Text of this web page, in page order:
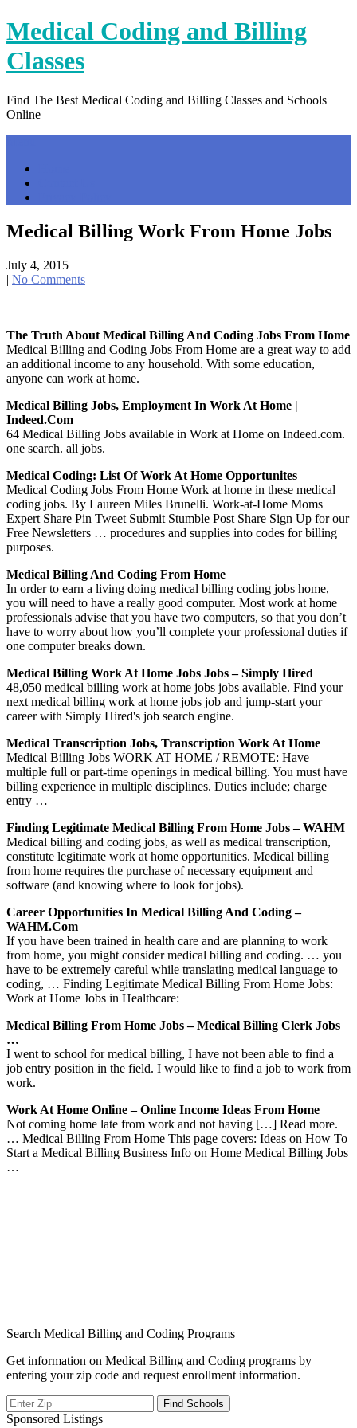
Skip
to
content
Medical Coding and Billing
Classes
Find The Best Medical Coding and Billing Classes and Schools
Online
Medical Billing Work From Home Jobs
July 4, 2015
| No Comments
The Truth About Medical Billing And Coding Jobs From Home
Medical Billing and Coding Jobs From Home are a great way to add
an additional income to any household. With some education,
anyone can work at home.
Medical Billing Jobs, Employment In Work At Home |
Indeed.com
64 Medical Billing Jobs available in Work at Home on Indeed.com.
one search. all jobs.
Medical Coding: List Of Work At Home Opportunites
Medical Coding Jobs From Home Work at home in these medical
coding jobs. By Laureen Miles Brunelli. Work-at-Home Moms
Expert Share Pin Tweet Submit Stumble Post Share Sign Up for our
Free Newsletters … procedures and supplies into codes for billing
purposes.
Medical Billing And Coding From Home
In order to earn a living doing medical billing coding jobs home,
you will need to have a really good computer. Most work at home
professionals advise that you have two computers, so that you don’t
have to worry about how you’ll complete your professional duties if
one computer breaks down.
Medical Billing Work At Home Jobs Jobs – Simply Hired
48,050 medical billing work at home jobs jobs available. Find your
next medical billing work at home jobs job and jump-start your
career with Simply Hired's job search engine.
Medical Transcription Jobs, Transcription Work At Home
Medical Billing Jobs WORK AT HOME / REMOTE: Have
multiple full or part-time openings in medical billing. You must have
billing experience in multiple disciplines. Duties include; charge
entry …
Finding Legitimate Medical Billing From Home Jobs – WAHM
Medical billing and coding jobs, as well as medical transcription,
constitute legitimate work at home opportunities. Medical billing
from home requires the purchase of necessary equipment and
software (and knowing where to look for jobs).
Career Opportunities In Medical Billing And Coding –
WAHM.com
If you have been trained in health care and are planning to work
from home, you might consider medical billing and coding. … you
have to be extremely careful while translating medical language to
coding, … Finding Legitimate Medical Billing From Home Jobs:
Work at Home Jobs in Healthcare:
Medical Billing From Home Jobs – Medical Billing Clerk Jobs
…
I went to school for medical billing, I have not been able to find a
job entry position in the field. I would like to find a job to work from
work.
Work At Home Online – Online Income Ideas From Home
Not coming home late from work and not having […] Read more.
… Medical Billing From Home This page covers: Ideas on How To
Start a Medical Billing Business Info on Home Medical Billing Jobs
…
Search Medical Billing and Coding Programs
Get information on Medical Billing and Coding programs by
entering your zip code and request enrollment information.
Sponsored Listings